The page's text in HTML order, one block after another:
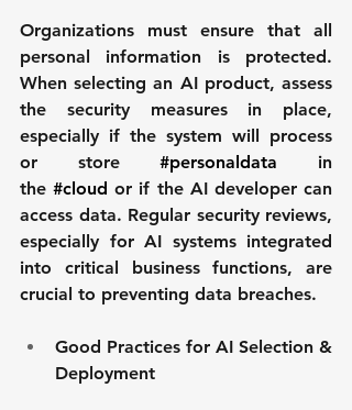
Organizations must ensure that all
personal information is protected.
When selecting an AI product, assess
the security measures in place,
especially if the system will process
or store #personaldata in
the #cloud or if the AI developer can
access data. Regular security reviews,
especially for AI systems integrated
into critical business functions, are
crucial to preventing data breaches.
Good Practices for AI Selection &
Deployment